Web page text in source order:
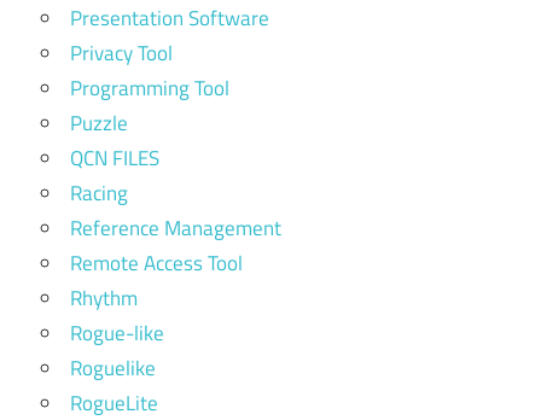
Presentation Software
Privacy Tool
Programming Tool
Puzzle
QCN FILES
Racing
Reference Management
Remote Access Tool
Rhythm
Rogue-like
Roguelike
RogueLite